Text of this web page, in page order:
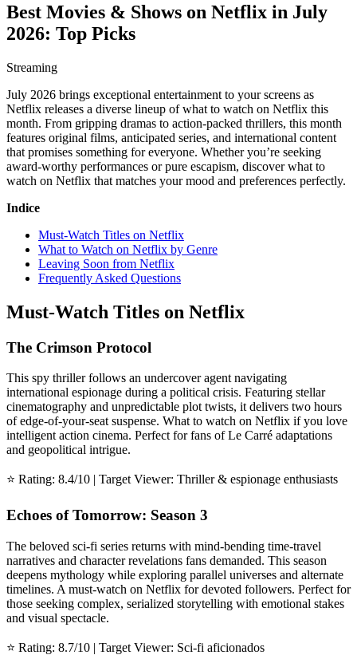
Best Movies & Shows on Netflix in July
2026: Top Picks
Streaming
July 2026 brings exceptional entertainment to your screens as
Netflix releases a diverse lineup of what to watch on Netflix this
month. From gripping dramas to action-packed thrillers, this month
features original films, anticipated series, and international content
that promises something for everyone. Whether you’re seeking
award-worthy performances or pure escapism, discover what to
watch on Netflix that matches your mood and preferences perfectly.
Indice
Must-Watch Titles on Netflix
What to Watch on Netflix by Genre
Leaving Soon from Netflix
Frequently Asked Questions
Must-Watch Titles on Netflix
The Crimson Protocol
This spy thriller follows an undercover agent navigating
international espionage during a political crisis. Featuring stellar
cinematography and unpredictable plot twists, it delivers two hours
of edge-of-your-seat suspense. What to watch on Netflix if you love
intelligent action cinema. Perfect for fans of Le Carré adaptations
and geopolitical intrigue.
⭐ Rating: 8.4/10 | Target Viewer: Thriller & espionage enthusiasts
Echoes of Tomorrow: Season 3
The beloved sci-fi series returns with mind-bending time-travel
narratives and character revelations fans demanded. This season
deepens mythology while exploring parallel universes and alternate
timelines. A must-watch on Netflix for devoted followers. Perfect for
those seeking complex, serialized storytelling with emotional stakes
and visual spectacle.
⭐ Rating: 8.7/10 | Target Viewer: Sci-fi aficionados